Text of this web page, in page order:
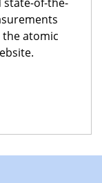
atomic